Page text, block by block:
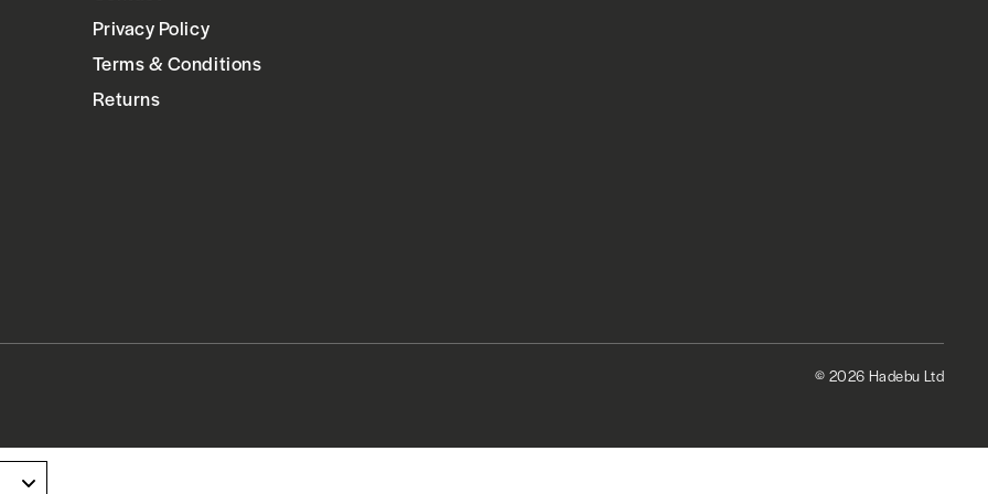
Privacy Policy
Terms & Conditions
Returns
© 2026 Hadebu Ltd